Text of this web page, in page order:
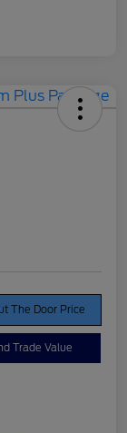
The Door Price
Trade Value